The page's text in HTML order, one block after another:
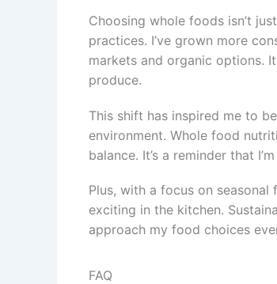
Choosing whole foods isn’t
practices. I’ve grown more
markets and organic options.
produce.
This shift has inspired me to
environment. Whole food
balance. It’s a reminder that
Plus, with a focus on
exciting in the kitchen.
approach my food choices
FAQ